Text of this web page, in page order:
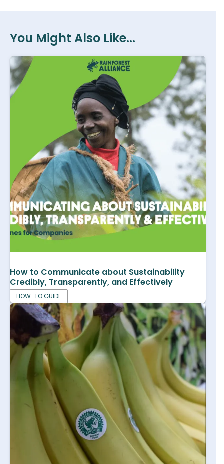
You Might Also Like...
How to Communicate about Sustainability
Credibly, Transparently, and Effectively
HOW-TO GUIDE